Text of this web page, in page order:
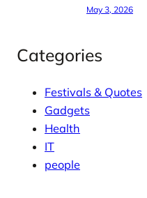
May 3, 2026
Categories
Festivals & Quotes
Gadgets
Health
IT
people